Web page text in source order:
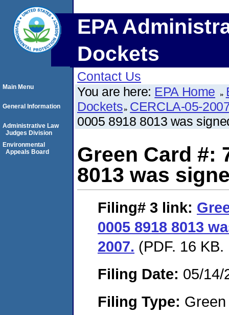
EPA
Dockets
Contact Us
You are here: EPA Home
Dockets CERCLA-05-
0005 8918 8013 was
Green Card #:
8013 was
Filing# 3 link:
0005 8918 8013
2007. (PDF. 16
Filing Date: 05/14/
Filing Type:
Main Menu
General Information
Administrative Law
Judges Division
Environmental
Appeals Board